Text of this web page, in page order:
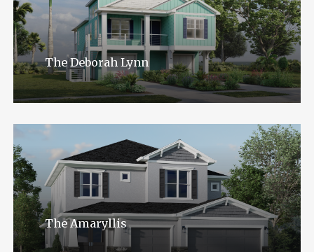
The Deborah Lynn
The Amaryllis